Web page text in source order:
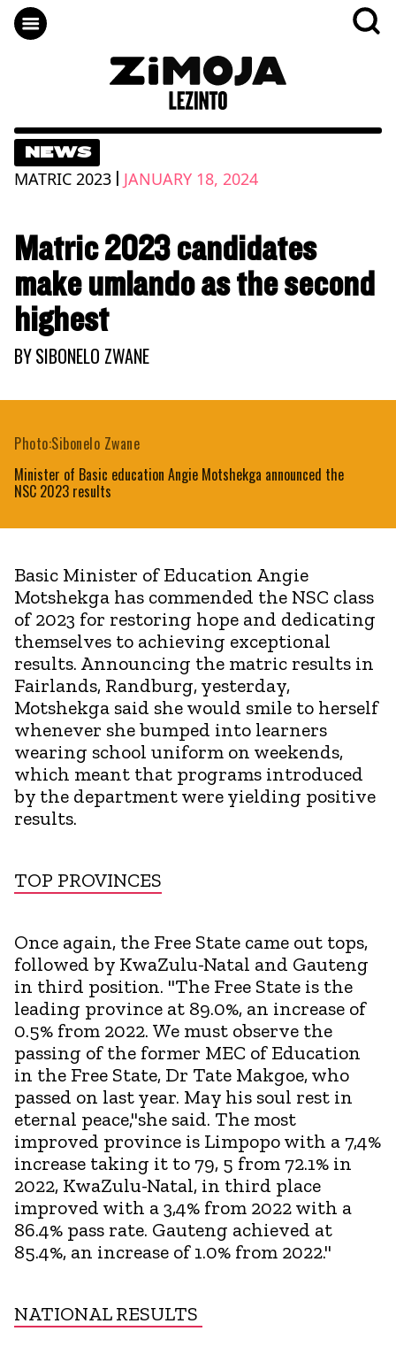
NEWS
MATRIC 2023 | JANUARY 18, 2024
Matric 2023 candidates
make umlando as the second
highest
BYSIBONELO ZWANE
Minister of Basic education Angie Motshekga announced the
NSC 2023 results
Photo:Sibonelo Zwane
Basic Minister of Education Angie
Motshekga has commended the NSC class
of 2023 for restoring hope and dedicating
themselves to achieving exceptional
results. Announcing the matric results in
Fairlands, Randburg, yesterday,
Motshekga said she would smile to herself
whenever she bumped into learners
wearing school uniform on weekends,
which meant that programs introduced
by the department were yielding positive
results.
TOP PROVINCES
Once again, the Free State came out tops,
followed by KwaZulu-Natal and Gauteng
in third position. "The Free State is the
leading province at 89.0%, an increase of
0.5% from 2022. We must observe the
passing of the former MEC of Education
in the Free State, Dr Tate Makgoe, who
passed on last year. May his soul rest in
eternal peace,"she said. The most
improved province is Limpopo with a 7,4%
increase taking it to 79, 5 from 72.1% in
2022, KwaZulu-Natal, in third place
improved with a 3,4% from 2022 with a
86.4% pass rate. Gauteng achieved at
85.4%, an increase of 1.0% from 2022."
NATIONAL RESULTS